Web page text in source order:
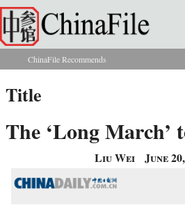
Skip to main content
You are here
ChinaFile Recommends
Title
The ‘Long March’
Liu Wei June